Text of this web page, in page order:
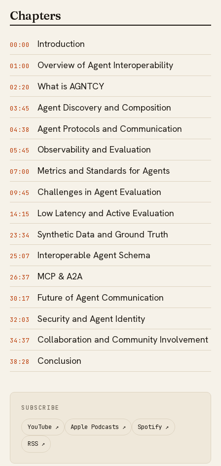
Chapters
00:00 Introduction
01:00 Overview of Agent Interoperability
02:20 What is AGNTCY
03:45 Agent Discovery and Composition
04:38 Agent Protocols and Communication
05:45 Observability and Evaluation
07:00 Metrics and Standards for Agents
09:45 Challenges in Agent Evaluation
14:15 Low Latency and Active Evaluation
23:34 Synthetic Data and Ground Truth
25:07 Interoperable Agent Schema
26:37 MCP & A2A
30:17 Future of Agent Communication
32:03 Security and Agent Identity
34:37 Collaboration and Community Involvement
38:28 Conclusion
SUBSCRIBE
YouTube ↗ Apple Podcasts ↗ Spotify ↗
RSS↗